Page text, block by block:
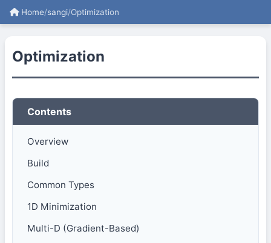
Home/sangi/Optimization
Optimization
Contents
Overview
Build
Common Types
1D Minimization
Multi-D (Gradient-Based)